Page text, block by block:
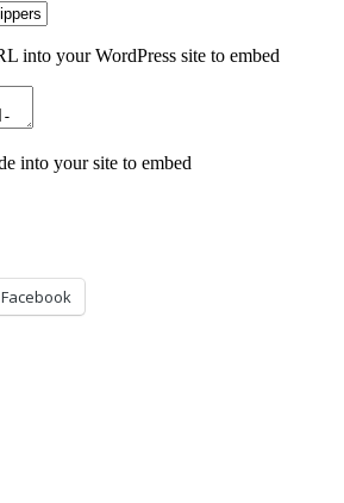
Facebook